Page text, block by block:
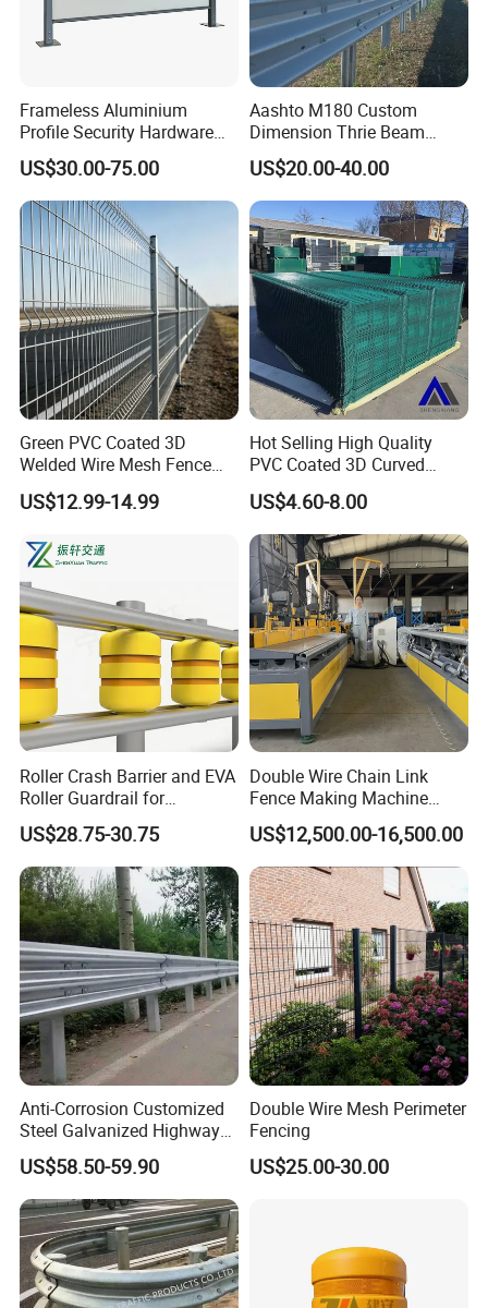
Frameless Aluminium
Profile Security Hardware
Glass Railing Moveable
US$30.00-75.00
Aashto M180 Custom
Dimension Thrie Beam
Guardrail En1317 H2w3
Crash Steel Fence
US$20.00-40.00
Green PVC Coated 3D
Welded Wire Mesh Fence
Panel for Courtyards
US$12.99-14.99
Hot Selling High Quality
PVC Coated 3D Curved
Fence Panel Curved Fence
Panel Galvanized Fence
Panel Wire Mesh Fence
Panel
US$4.60-8.00
Roller Crash Barrier and EVA
Roller Guardrail for
Roadway Safety Projects
US$28.75-30.75
Double Wire Chain Link
Fence Making Machine
Diamond Mesh Welding
Machine Fence Weaving
Machine
US$12,500.00-16,500.00
Anti-Corrosion Customized
Steel Galvanized Highway
Guardrail Three Waves
Highway Guard Rail for
Roadside
US$58.50-59.90
Double Wire Mesh Perimeter
Fencing
US$25.00-30.00